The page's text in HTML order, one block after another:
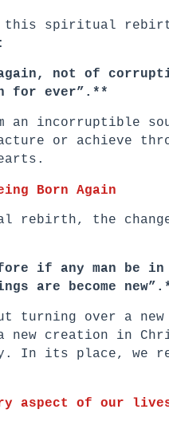
spiritual rebirth
again, not of
for ever”.**
an incorruptible
or achieve
Born Again
rebirth, the
if any man be
are become
turning over a
new creation in
In its place, we
aspect of our